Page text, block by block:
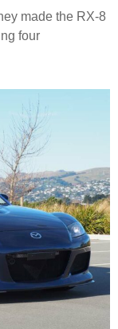
made the RX-8
four